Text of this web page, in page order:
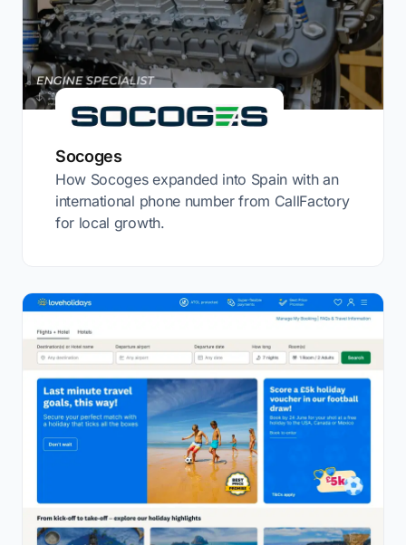
Socoges
How Socoges expanded into Spain with an
international phone number from CallFactory
for local growth.